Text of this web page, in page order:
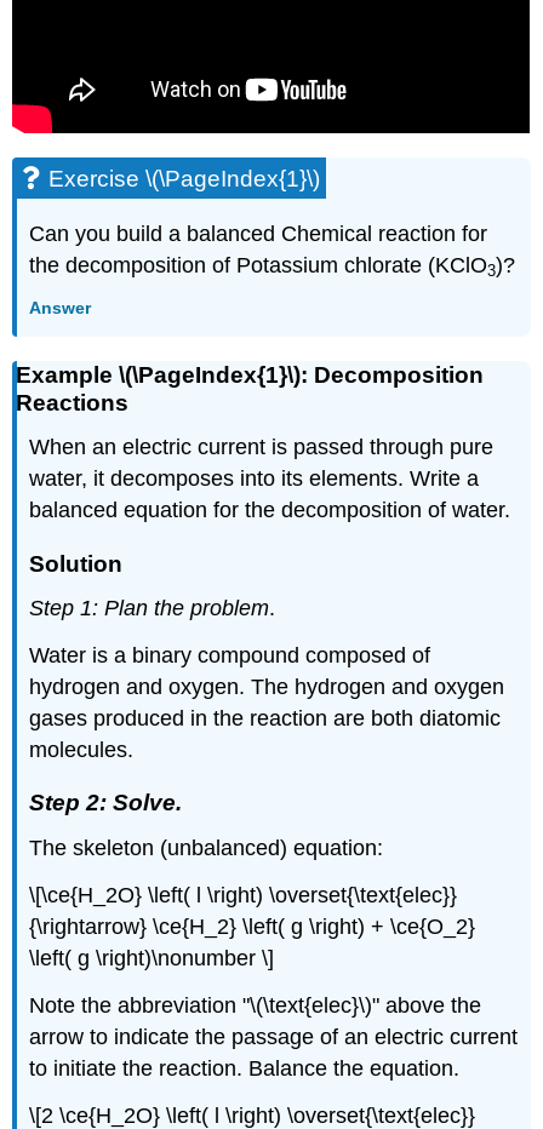
Exercise \(\PageIndex{1}\)
Can you build a balanced Chemical reaction for
the decomposition of Potassium chlorate (KClO3)?
Answer
Example \(\PageIndex{1}\): Decomposition
Reactions
When an electric current is passed through pure
water, it decomposes into its elements. Write a
balanced equation for the decomposition of water.
Solution
Step 1: Plan the problem.
Water is a binary compound composed of
hydrogen and oxygen. The hydrogen and oxygen
gases produced in the reaction are both diatomic
molecules.
Step 2: Solve.
The skeleton (unbalanced) equation:
\[\ce{H_2O} \left( l \right) \overset{\text{elec}}
{\rightarrow} \ce{H_2} \left( g \right) + \ce{O_2}
\left( g \right)\nonumber \]
Note the abbreviation "\(\text{elec}\)" above the
arrow to indicate the passage of an electric current
to initiate the reaction. Balance the equation.
\[2 \ce{H_2O} \left( l \right) \overset{\text{elec}}